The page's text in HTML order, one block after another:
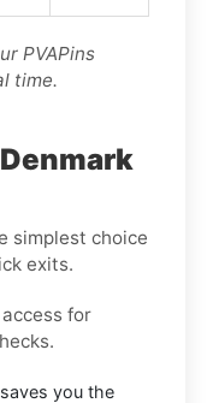
PVAPins
time.
simplest choice
exits.
for
you the